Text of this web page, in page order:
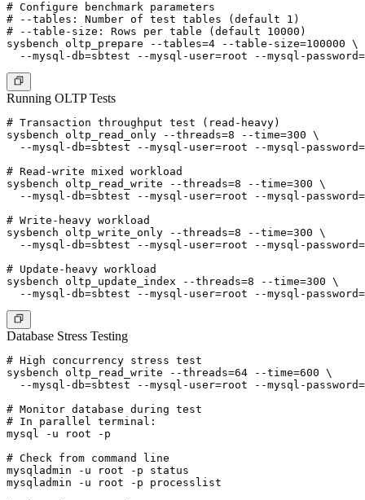
# Configure benchmark parameters
# --tables: Number of test tables (default 1)
# --table-size: Rows per table (default 10000)
sysbench oltp_prepare --tables=4 --table-size=100000 \
Running OLTP Tests
# Transaction throughput test (read-heavy)
sysbench oltp_read_only --threads=8 --time=300 \
--mysql-db=sbtest --mysql-user=root --mysql-
# Read-write mixed workload
sysbench oltp_read_write --threads=8 --time=300 \
--mysql-db=sbtest --mysql-user=root --mysql-
# Write-heavy workload
sysbench oltp_write_only --threads=8 --time=300 \
--mysql-db=sbtest --mysql-user=root --mysql-
# Update-heavy workload
sysbench oltp_update_index --threads=8 --time=300 \
Database Stress Testing
# High concurrency stress test
sysbench oltp_read_write --threads=64 --time=600 \
--mysql-db=sbtest --mysql-user=root --mysql-
# Monitor database during test
# In parallel terminal:
mysql -u root -p
# Check from command line
mysqladmin -u root -p status
mysqladmin -u root -p processlist